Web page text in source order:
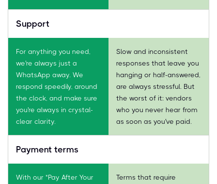
Support
For anything you need,
we're always just a
WhatsApp away. We
respond speedily, around
the clock, and make sure
you're always in crystal-
clear clarity.
Slow and inconsistent
responses that leave you
hanging or half-answered,
are always stressful. But
the worst of it: vendors
who you never hear from
as soon as you've paid.
Payment terms
With our "Pay After Your
Terms that require